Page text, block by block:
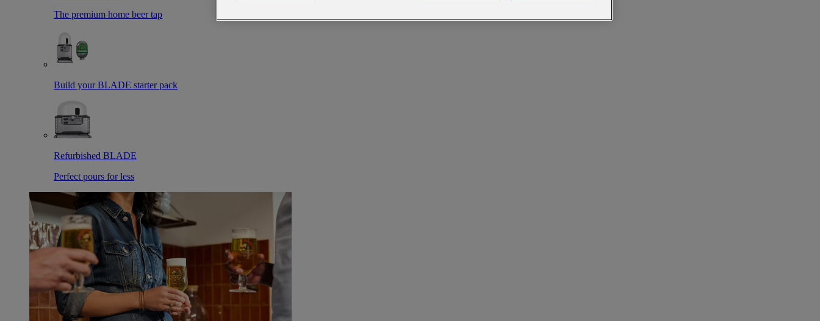
The premium home beer tap
Build your BLADE starter pack
Refurbished BLADE
Perfect pours for less